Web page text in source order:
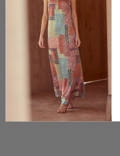
Aug 10, 2016
Facebook
Twitter